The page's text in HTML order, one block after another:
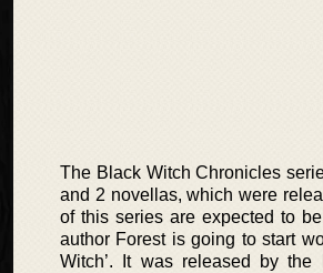
The Black Witch Chronicles
and 2 novellas, which were
of this series are expected to
author Forest is going to start
Witch’. It was released by